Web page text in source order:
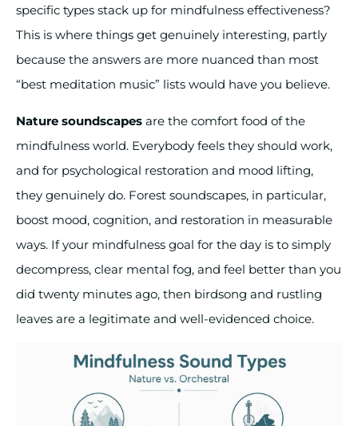
specific types stack up for mindfulness effectiveness?
This is where things get genuinely interesting, partly
because the answers are more nuanced than most
“best meditation music” lists would have you believe.
Nature soundscapes are the comfort food of the
mindfulness world. Everybody feels they should work,
and for psychological restoration and mood lifting,
they genuinely do. Forest soundscapes, in particular,
boost mood, cognition, and restoration in measurable
ways. If your mindfulness goal for the day is to simply
decompress, clear mental fog, and feel better than you
did twenty minutes ago, then birdsong and rustling
leaves are a legitimate and well-evidenced choice.